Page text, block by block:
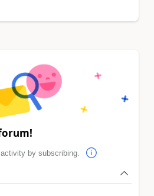
by subscribing.